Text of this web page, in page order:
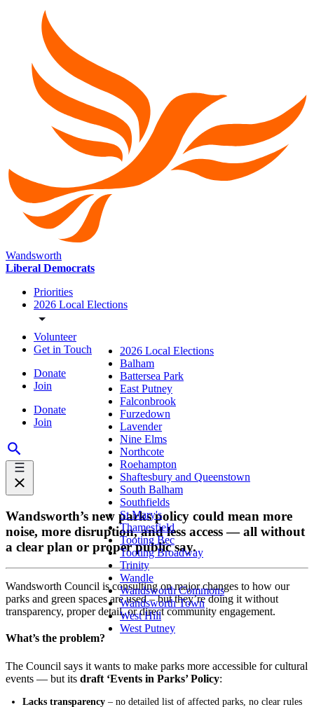
Wandsworth
Liberal Democrats
Priorities
2026 Local Elections
Volunteer
Get in Touch
Donate
Join
Donate
Join
2026 Local Elections
Balham
Battersea Park
East Putney
Falconbrook
Furzedown
Lavender
Nine Elms
Northcote
Roehampton
Shaftesbury and Queenstown
South Balham
Southfields
St Mary's
Thamesfield
Tooting Bec
Tooting Broadway
Trinity
Wandle
Wandsworth Commons
Wandsworth Town
West Hill
West Putney
Wandsworth’s new parks policy could mean more
noise, more disruption, and less access — all without
a clear plan or proper public say.
Wandsworth Council is consulting on major changes to how our
parks and green spaces are used – but they’re doing it without
transparency, proper detail, or direct community engagement.
What’s the problem?
The Council says it wants to make parks more accessible for cultural
events — but its draft ‘Events in Parks’ Policy:
Lacks transparency – no detailed list of affected parks, no clear rules